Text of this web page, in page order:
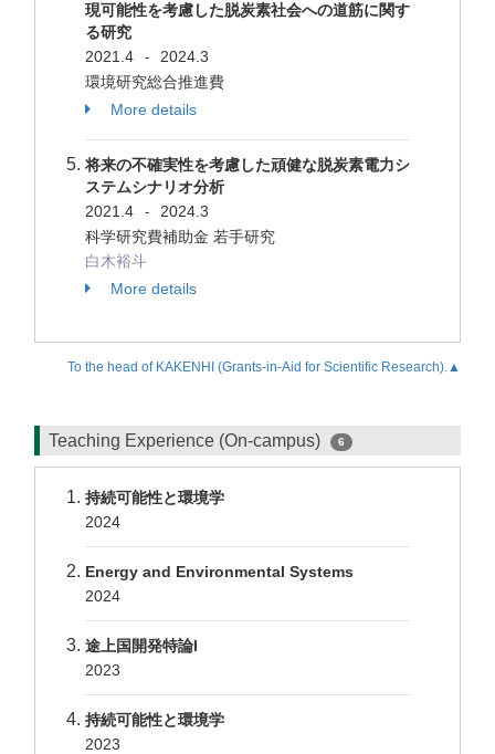
現可能性を考慮した脱炭素社会への道筋に関す
る研究
2021.4
-
2024.3
環境研究総合推進費
More details
将来の不確実性を考慮した頑健な脱炭素電力シ
ステムシナリオ分析
2021.4
-
2024.3
科学研究費補助金 若手研究
白木裕斗
More details
To the head of KAKENHI (Grants-in-Aid for Scientific Research).▲
Teaching Experience (On-campus) 6
持続可能性と環境学
2024
Energy and Environmental Systems
2024
途上国開発特論I
2023
持続可能性と環境学
2023